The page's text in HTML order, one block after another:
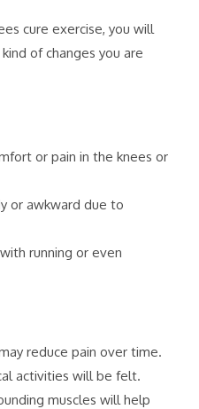
cure exercise, you will
of changes you are
or pain in the knees or
or awkward due to
running or even
reduce pain over time.
activities will be felt.
muscles will help